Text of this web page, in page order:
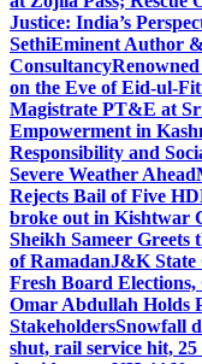
Justice: India’s
SethiEminent Author
Consultancy
on the Eve of Eid-ul-
Magistrate PT&E at
Empowerment in
Responsibility and
Severe Weather Ahead
Rejects Bail of Five
broke out in Kishtwar
Sheikh Sameer Greets
of RamadanJ&K State
Fresh Board
Omar Abdullah Holds
StakeholdersSnowfall
shut, rail service hit, 25